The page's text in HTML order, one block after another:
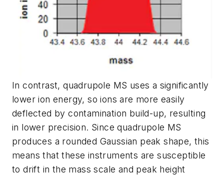
In contrast, quadrupole MS uses a significantly
lower ion energy,so ions are more easily
deflected by contamination build-up, resulting
in lower precision. Since quadrupole MS
produces a rounded Gaussian peak shape, this
means that these instruments are susceptible
to drift in the mass scale and peak height